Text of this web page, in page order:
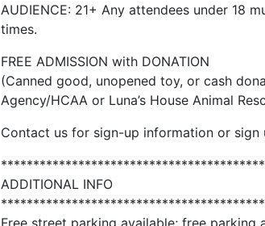
AUDIENCE: 21+ Any attendees under 18
times.
FREE ADMISSION with DONATION
(Canned good, unopened toy, or cash
Agency/HCAA or Luna’s House Animal
Contact us for sign-up information or sign
ADDITIONAL INFO
Free street parking available; free parking